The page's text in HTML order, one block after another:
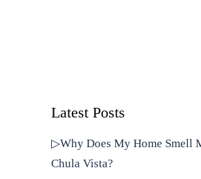
Latest Posts
▷Why Does My Home Smell
Chula Vista?